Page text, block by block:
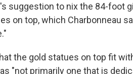
suggestion to nix the 84-foot
on top, which Charbonneau
the gold statues on top fit
"not primarily one that is